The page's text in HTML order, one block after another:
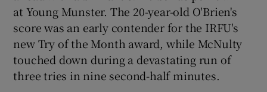
at Young Munster. The 20-year-old O'Brien's
score was an early contender for the IRFU's
new Try of the Month award, while McNulty
touched down during a devastating run of
three tries in nine second-half minutes.